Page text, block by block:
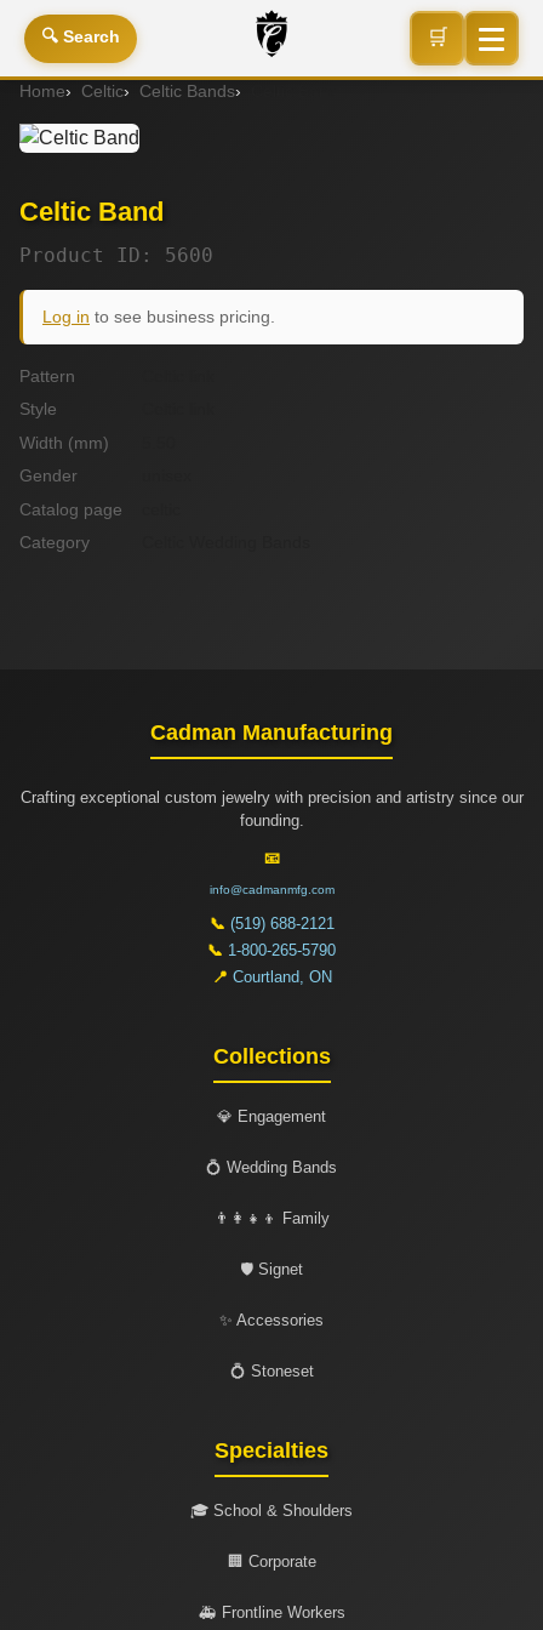
🔍 Search 🛒
Home Celtic Celtic Bands
Celtic Band
Product ID: 5600
Log in to see business pricing.
Pattern
Style
Width (mm)
Gender
Catalog page
Category
Cadman Manufacturing
Crafting exceptional custom jewelry with precision and artistry since our
founding.
📧
info@cadmanmfg.com
📞 (519) 688-2121
📞 1-800-265-5790
📍 Courtland, ON
Collections
💎 Engagement
💍 Wedding Bands
👨‍👩‍👧‍👦 Family
🛡️ Signet
✨ Accessories
💍 Stoneset
Specialties
🎓 School & Shoulders
🏢 Corporate
🚑 Frontline Workers